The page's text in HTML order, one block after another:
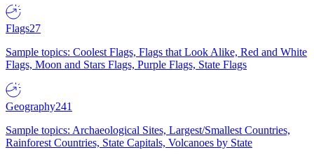
Flags27
Sample topics: Coolest Flags, Flags that Look Alike, Red and White
Flags, Moon and Stars Flags, Purple Flags, State Flags
Geography241
Sample topics: Archaeological Sites, Largest/Smallest Countries,
Rainforest Countries, State Capitals, Volcanoes by State